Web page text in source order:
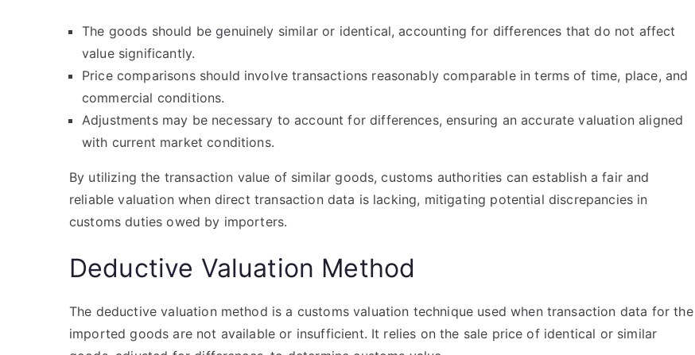
The goods should be genuinely similar or identical, accounting for differences that do not affect
value significantly.
Price comparisons should involve transactions reasonably comparable in terms of time, place, and
commercial conditions.
Adjustments may be necessary to account for differences, ensuring an accurate valuation aligned
with current market conditions.
By utilizing the transaction value of similar goods, customs authorities can establish a fair and
reliable valuation when direct transaction data is lacking, mitigating potential discrepancies in
customs duties owed by importers.
Deductive Valuation Method
The deductive valuation method is a customs valuation technique used when transaction data for the
imported goods are not available or insufficient. It relies on the sale price of identical or similar